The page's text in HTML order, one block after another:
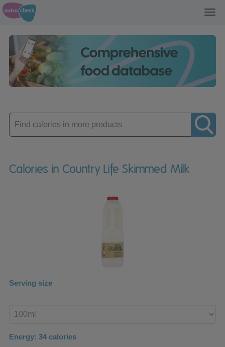
Enter
product
Calories in Country Life Skimmed Milk
Serving size
product
Energy: 34 calories